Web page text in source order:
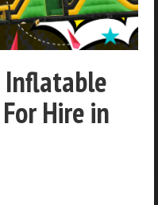
Inflatable
Hire in